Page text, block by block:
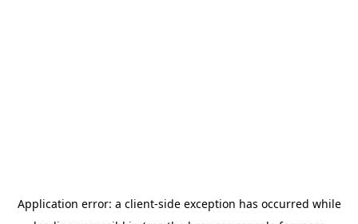
Application error: a client-side exception has occurred while